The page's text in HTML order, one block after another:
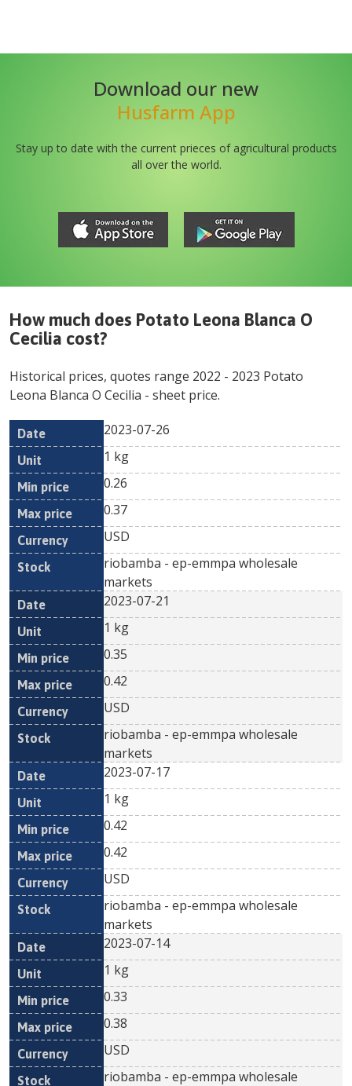
Download our new
Husfarm App
Stay up to date with the current prieces of agricultural products
all over the world.
How much does Potato Leona Blanca O
Cecilia cost?
Historical prices, quotes range 2022 - 2023 Potato
Leona Blanca O Cecilia - sheet price.
Date Unit
Min
Currency
2023-07-26
1 kg
0.26
0.37
USD
riobamba - ep-emmpa wholesale
markets
2023-07-21
1 kg
0.35
0.42
USD
riobamba - ep-emmpa wholesale
markets
2023-07-17
1 kg
0.42
0.42
USD
riobamba - ep-emmpa wholesale
markets
2023-07-14
1 kg
0.33
0.38
USD
riobamba - ep-emmpa wholesale